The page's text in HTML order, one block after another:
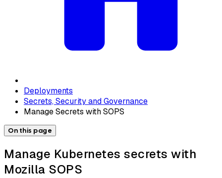
Deployments
Secrets, Security and Governance
Manage Secrets with SOPS
On this page
Manage Kubernetes secrets with
Mozilla SOPS